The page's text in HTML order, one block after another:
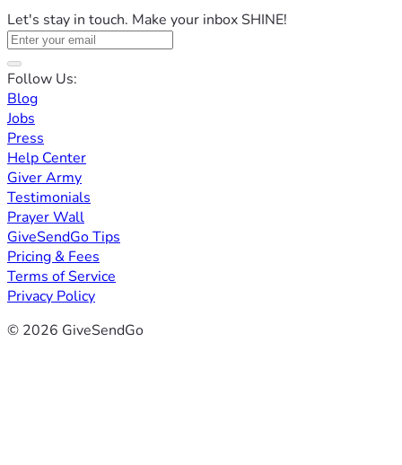
Let's stay in touch. Make your inbox SHINE!
Follow Us:
Blog
Jobs
Press
Help Center
Giver Army
Testimonials
Prayer Wall
GiveSendGo Tips
Pricing & Fees
Terms of Service
Privacy Policy
© 2026 GiveSendGo